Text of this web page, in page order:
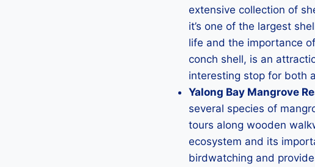
extensive collection of
it’s one of the largest
life and the importance
conch shell, is an
interesting stop for both
Yalong Bay Mangrove
several species of
tours along wooden
ecosystem and its
birdwatching and